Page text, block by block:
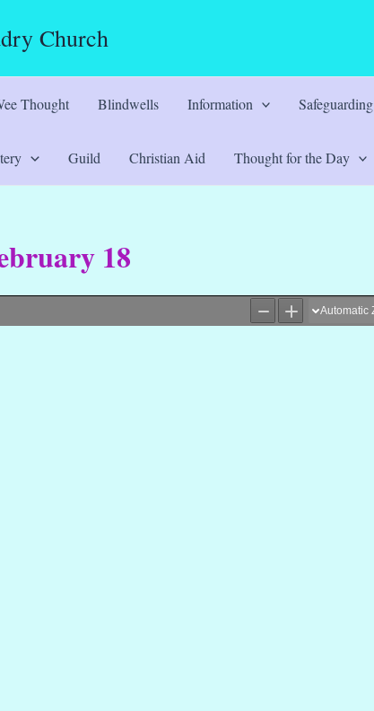
Church
Thought Blindwells Information Safeguarding
Guild Christian Aid Thought for the Day
18